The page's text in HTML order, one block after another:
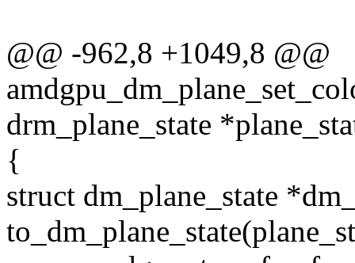
@@ -962,8 +1049,8 @@
drm_plane_state
{
struct dm_plane_state